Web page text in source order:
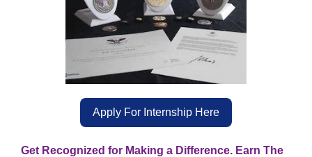
Apply For Internship Here
Get Recognized for Making a Difference. Earn The